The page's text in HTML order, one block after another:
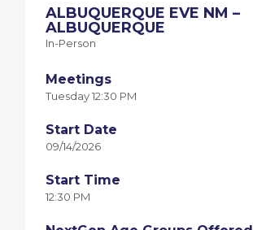
ALBUQUERQUE EVE NM –
ALBUQUERQUE
In-Person
Meetings
Tuesday 12:30 PM
Start Date
09/14/2026
Start Time
12:30 PM